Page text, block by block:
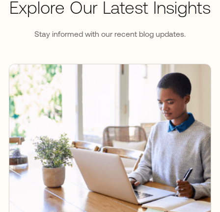
Explore Our Latest Insights
Stay informed with our recent blog updates.